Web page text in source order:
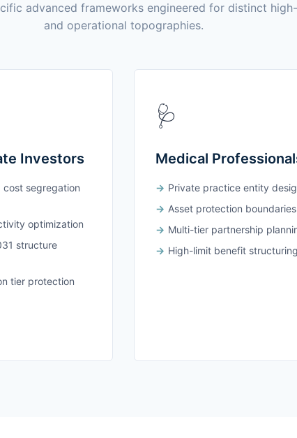
advanced frameworks engineered for distinct
and operational topographies.
Investors
cost segregation
optimization
structure
tier protection
🩺
Medical
Private practice entity
Asset protection boundaries
Multi-tier partnership
High-limit benefit structuring